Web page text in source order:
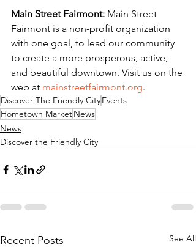
Main Street Fairmont: Main Street
Fairmont is a non-profit organization
with one goal, to lead our community
to create a more prosperous, active,
and beautiful downtown. Visit us on the
web at mainstreetfairmont.org.
Discover The Friendly CityEvents
Hometown MarketNews
News
Discover the Friendly City
Recent Posts See All